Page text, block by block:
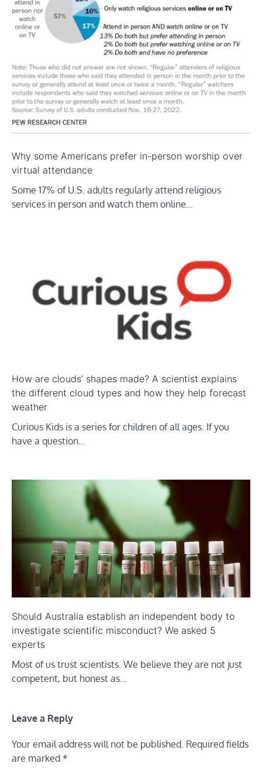
Why some Americans prefer in-person worship over
virtual attendance
Some 17% of U.S. adults regularly attend religious
services in person and watch them online…
How are clouds’ shapes made? A scientist explains
the different cloud types and how they help forecast
weather
Curious Kids is a series for children of all ages. If you
have a question…
Should Australia establish an independent body to
investigate scientific misconduct? We asked 5
experts
Most of us trust scientists. We believe they are not just
competent, but honest as…
Leave a Reply
Your email address will not be published. Required fields
are marked *